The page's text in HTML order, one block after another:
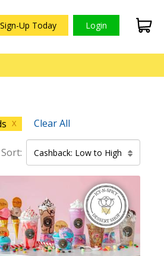
Up Today Login
X Clear All
Sort: Cashback: Low to High